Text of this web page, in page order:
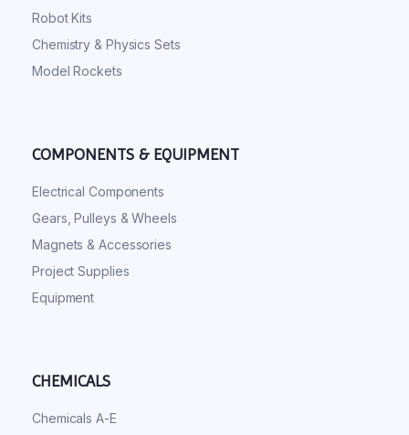
Robot Kits
Chemistry & Physics Sets
Model Rockets
COMPONENTS & EQUIPMENT
Electrical Components
Gears, Pulleys & Wheels
Magnets & Accessories
Project Supplies
Equipment
CHEMICALS
Chemicals A-E